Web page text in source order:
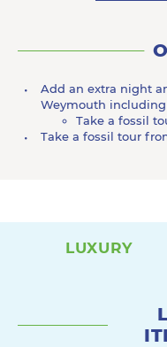
Add an extra night
Weymouth
Take a fossil
Take a fossil tour
LUXURY